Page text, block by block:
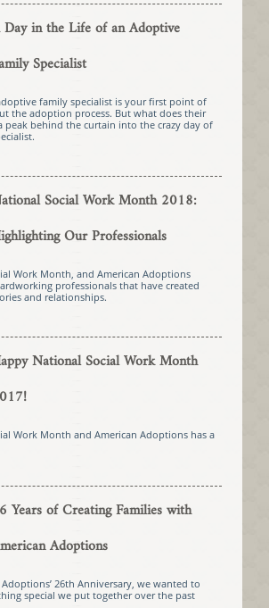
in the Life of an Adoptive
Specialist
family specialist is your first point of
the adoption process. But what does their
peak behind the curtain into the crazy day of
Social Work Month 2018:
Our Professionals
Work Month, and American Adoptions
professionals that have created
and relationships.
National Social Work Month
Work Month and American Adoptions has a
Years of Creating Families with
Adoptions
26th Anniversary, we wanted to
special we put together over the past